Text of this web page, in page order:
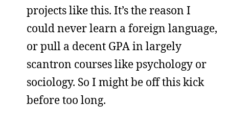
projects like this. It’s the reason I
could never learn a foreign language,
or pull a decent GPA in largely
scantron courses like psychology or
sociology. So I might be off this kick
before too long.